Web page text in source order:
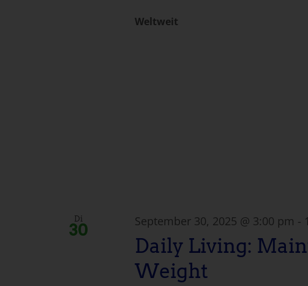
Weltweit
Di
30 September 30, 2025 @ 3:00 pm -
Daily Living:
Weight